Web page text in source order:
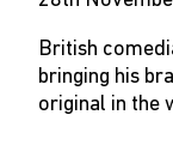
British
bringing his
original in the